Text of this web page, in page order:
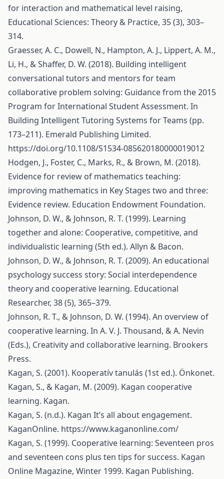
for interaction and mathematical level raising,
Educational Sciences: Theory & Practice, 35 (3), 303–
314.
Graesser, A. C., Dowell, N., Hampton, A. J., Lippert, A. M.,
Li, H., & Shaffer, D. W. (2018). Building intelligent
conversational tutors and mentors for team
collaborative problem solving: Guidance from the 2015
Program for International Student Assessment. In
Building Intelligent Tutoring Systems for Teams (pp.
173–211). Emerald Publishing Limited.
https://doi.org/10.1108/S1534-085620180000019012
Hodgen, J., Foster, C., Marks, R., & Brown, M. (2018).
Evidence for review of mathematics teaching:
improving mathematics in Key Stages two and three:
Evidence review. Education Endowment Foundation.
Johnson, D. W., & Johnson, R. T. (1999). Learning
together and alone: Cooperative, competitive, and
individualistic learning (5th ed.). Allyn & Bacon.
Johnson, D. W., & Johnson, R. T. (2009). An educational
psychology success story: Social interdependence
theory and cooperative learning. Educational
Researcher, 38 (5), 365–379.
Johnson, R. T., & Johnson, D. W. (1994). An overview of
cooperative learning. In A. V. J. Thousand, & A. Nevin
(Eds.), Creativity and collaborative learning. Brookers
Press.
Kagan, S. (2001). Kooperatív tanulás (1st ed.). Önkonet.
Kagan, S., & Kagan, M. (2009). Kagan cooperative
learning. Kagan.
Kagan, S. (n.d.). Kagan It’s all about engagement.
KaganOnline. https://www.kaganonline.com/
Kagan, S. (1999). Cooperative learning: Seventeen pros
and seventeen cons plus ten tips for success. Kagan
Online Magazine, Winter 1999. Kagan Publishing.